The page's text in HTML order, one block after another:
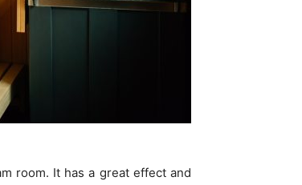
room. It has a great effect and